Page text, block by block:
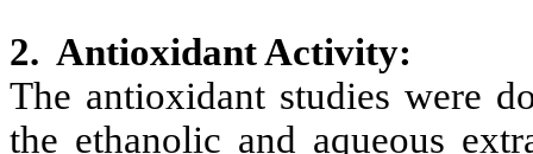
2. Antioxidant Activity:
The antioxidant studies were
the ethanolic and aqueous